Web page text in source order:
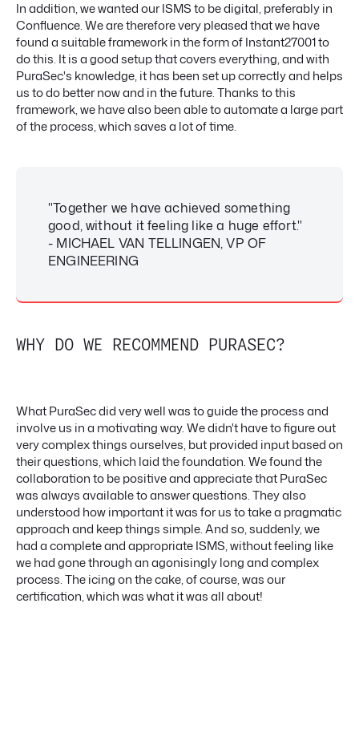
In addition, we wanted our ISMS to be digital, preferably in
Confluence. We are therefore very pleased that we have
found a suitable framework in the form of Instant27001 to
do this. It is a good setup that covers everything, and with
PuraSec's knowledge, it has been set up correctly and helps
us to do better now and in the future. Thanks to this
framework, we have also been able to automate a large part
of the process, which saves a lot of time.
"Together we have achieved something
good, without it feeling like a huge effort."
- MICHAEL VAN TELLINGEN, VP OF
ENGINEERING
WHY DO WE RECOMMEND PURASEC?
What PuraSec did very well was to guide the process and
involve us in a motivating way. We didn't have to figure out
very complex things ourselves, but provided input based on
their questions, which laid the foundation. We found the
collaboration to be positive and appreciate that PuraSec
was always available to answer questions. They also
understood how important it was for us to take a pragmatic
approach and keep things simple. And so, suddenly, we
had a complete and appropriate ISMS, without feeling like
we had gone through an agonisingly long and complex
process. The icing on the cake, of course, was our
certification, which was what it was all about!